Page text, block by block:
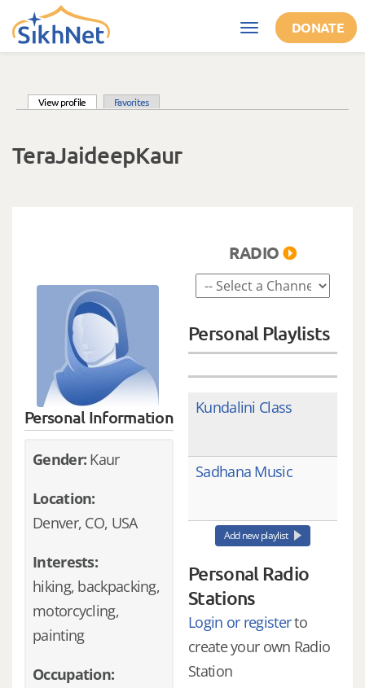
Skip to main content
Toggle
navigation
DONATE
View profile (active tab)Favorites
TeraJaideepKaur
Personal Information
Gender: Kaur
Location:
Denver, CO, USA
Interests:
hiking, backpacking,
motorcycling,
painting
Occupation:
RADIO
Personal Playlists
Kundalini Class
Sadhana Music
Add new playlist
Personal Radio
Stations
Login or registerto
create your own Radio
Station